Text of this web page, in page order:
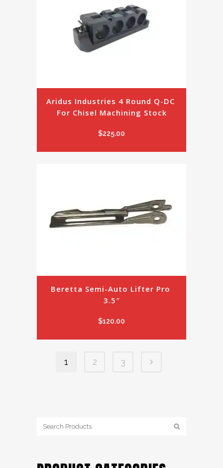
Aridus Industries 4 Round Q-DC
For Chisel Machining Stock
$225.00
Beretta Semi-Auto Lifter Pro
3.5″
$120.00
1 2 3